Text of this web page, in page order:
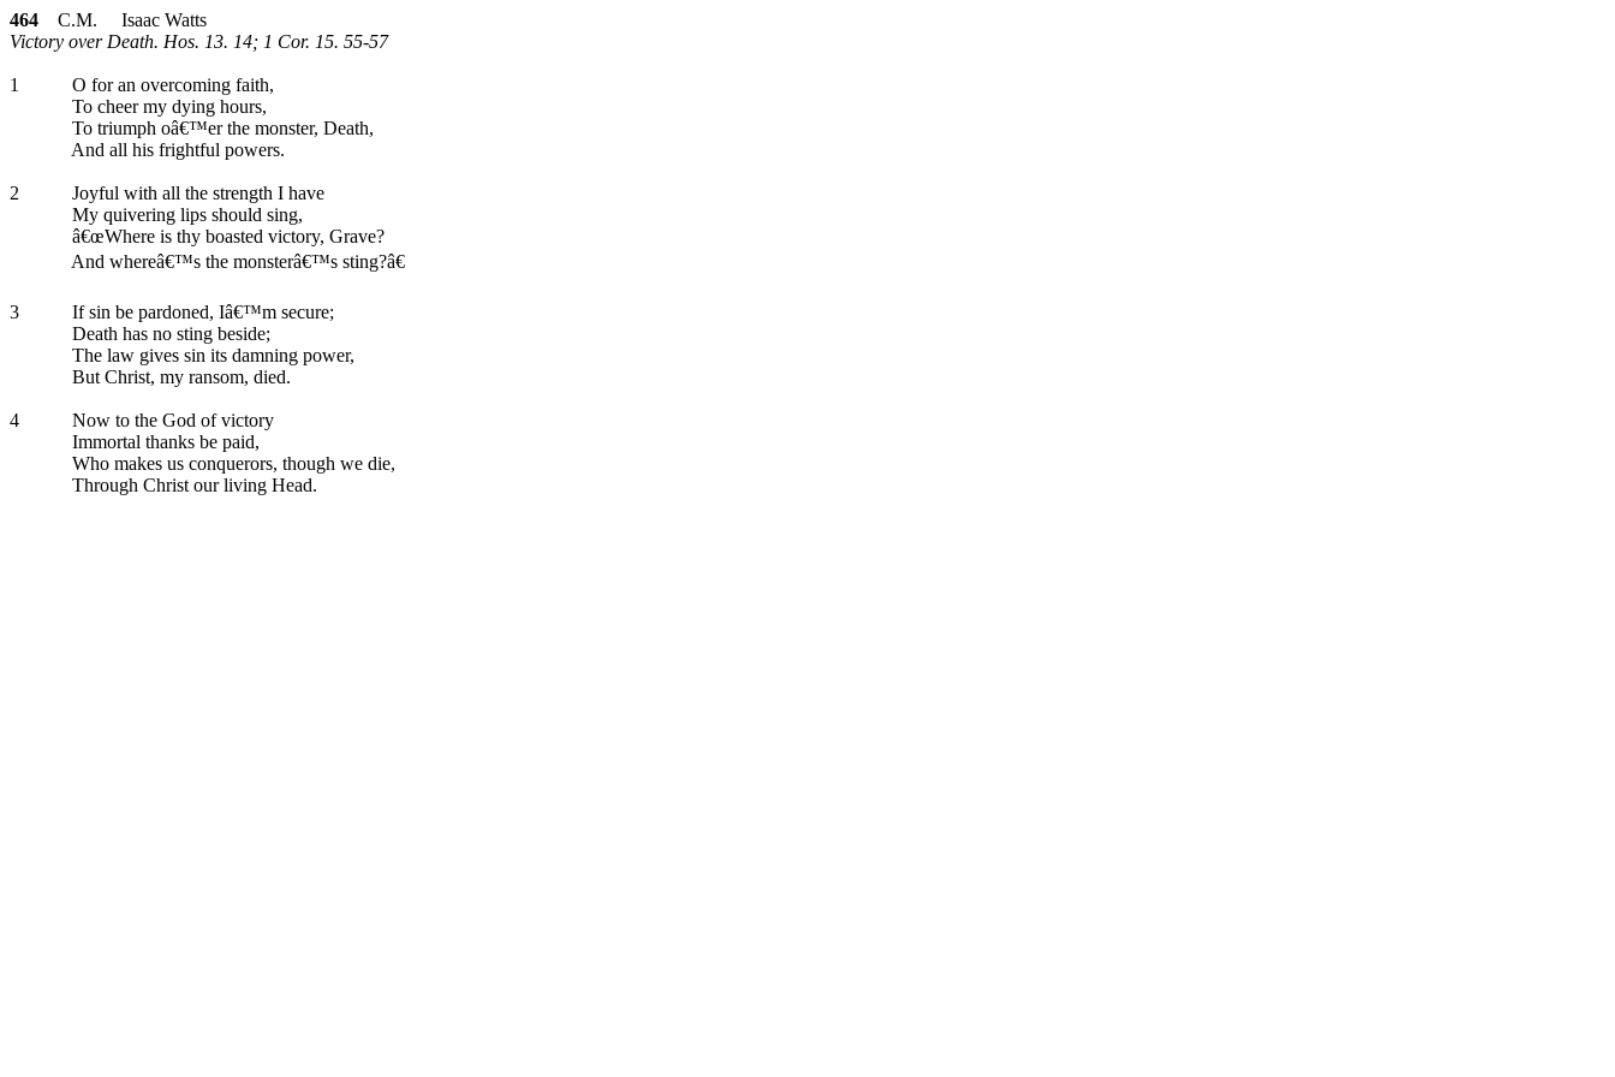
464 C.M. Isaac Watts
Victory over Death. Hos. 13. 14; 1 Cor. 15. 55-57
1
O for an overcoming faith,
To cheer my dying hours,
To triumph oâ€™er the monster, Death,
And all his frightful powers.
2
Joyful with all the strength I have
My quivering lips should sing,
â€œWhere is thy boasted victory, Grave?
And whereâ€™s the monsterâ€™s sting?â€
3
If sin be pardoned, Iâ€™m secure;
Death has no sting beside;
The law gives sin its damning power,
But Christ, my ransom, died.
4
Now to the God of victory
Immortal thanks be paid,
Who makes us conquerors, though we die,
Through Christ our living Head.